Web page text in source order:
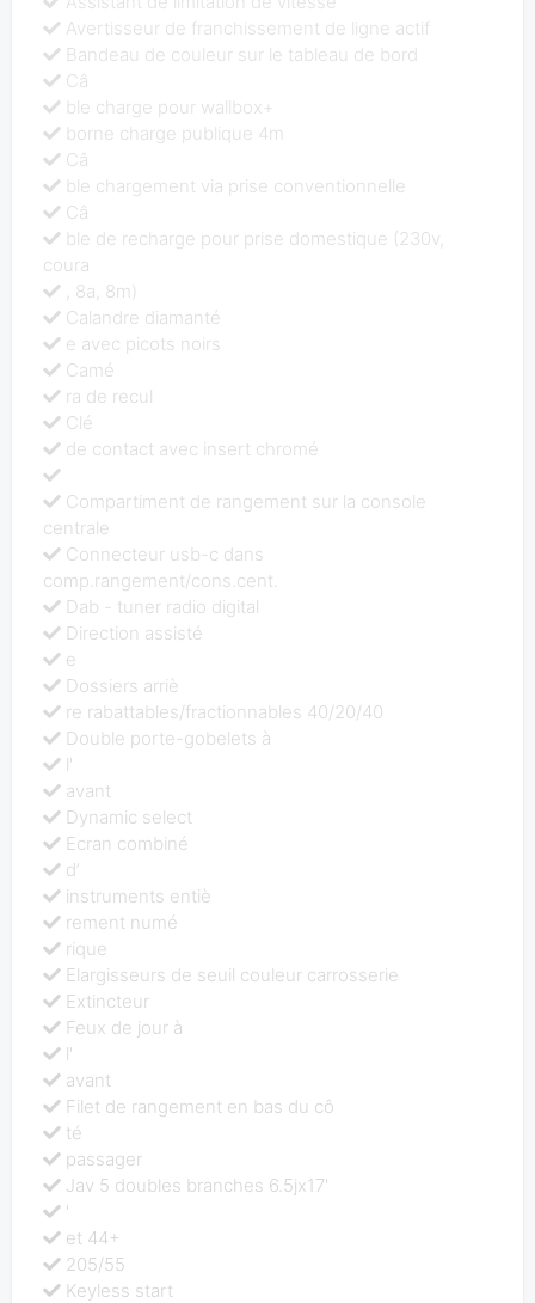
Avertisseur de franchissement de ligne actif
Bandeau de couleur sur le tableau de bord
Câ
ble charge pour wallbox+
borne charge publique 4m
Câ
ble chargement via prise conventionnelle
Câ
ble de recharge pour prise domestique (230v,
coura
, 8a, 8m)
Calandre diamanté
e avec picots noirs
Camé
ra de recul
Clé
de contact avec insert chromé
Compartiment de rangement sur la console
centrale
Connecteur usb-c dans
comp.rangement/cons.cent.
Dab - tuner radio digital
Direction assisté
e
Dossiers arriè
re rabattables/fractionnables 40/20/40
Double porte-gobelets à
l'
avant
Dynamic select
Ecran combiné
d’
instruments entiè
rement numé
rique
Elargisseurs de seuil couleur carrosserie
Extincteur
Feux de jour à
l'
avant
Filet de rangement en bas du cô
té
passager
Jav 5 doubles branches 6.5jx17'
'
et 44+
205/55
Keyless start